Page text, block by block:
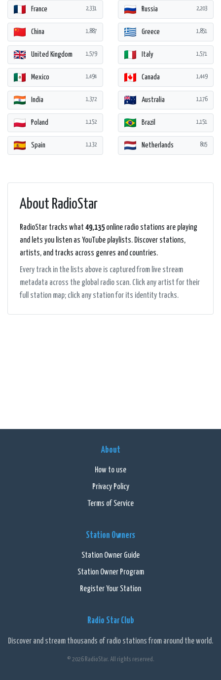
France 2,331 Russia 2,203
China 1,887 Greece 1,851
United Kingdom 1,579 Italy 1,571
Mexico 1,494 Canada 1,449
India 1,372 Australia 1,176
Poland 1,152 Brazil 1,151
Spain 1,132 Netherlands 805
About RadioStar
RadioStar tracks what 49,135online radio stations are playing
and lets you listen as YouTube playlists. Discover stations,
artists, and tracks across genres and countries.
Every track in the lists above is captured from live stream
metadata across the global radio scan. Click any artist for their
full station map; click any station for its identity tracks.
About
How to use
Privacy Policy
Terms of Service
Station Owners
Station Owner Guide
Station Owner Program
Register Your Station
Radio Star Club
Discover and stream thousands of radio stations from around the world.
© 2026 RadioStar. All rights reserved.